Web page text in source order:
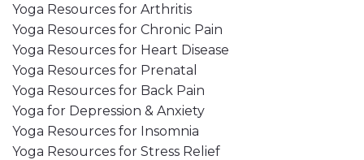
Yoga Resources for Arthritis
Yoga Resources for Chronic Pain
Yoga Resources for Heart Disease
Yoga Resources for Prenatal
Yoga Resources for Back Pain
Yoga for Depression & Anxiety
Yoga Resources for Insomnia
Yoga Resources for Stress Relief